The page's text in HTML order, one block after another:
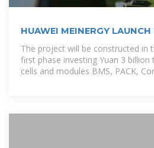
HUAWEI MEINERGY LAUNCH
STORAGE
The project will be constructed in
first phase investing Yuan 3
cells and modules BMS, PACK,